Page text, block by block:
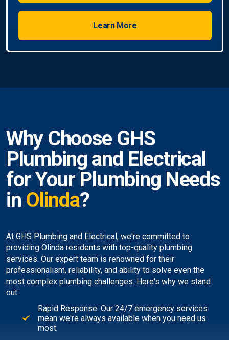
Learn More
Why Choose GHS
Plumbing and Electrical
for Your Plumbing Needs
in Olinda?
At GHS Plumbing and Electrical, we're committed to
providing Olinda residents with top-quality plumbing
services. Our expert team is renowned for their
professionalism, reliability, and ability to solve even the
most complex plumbing challenges. Here's why we stand
out:
Rapid Response: Our 24/7 emergency services
mean we're always available when you need us
most.